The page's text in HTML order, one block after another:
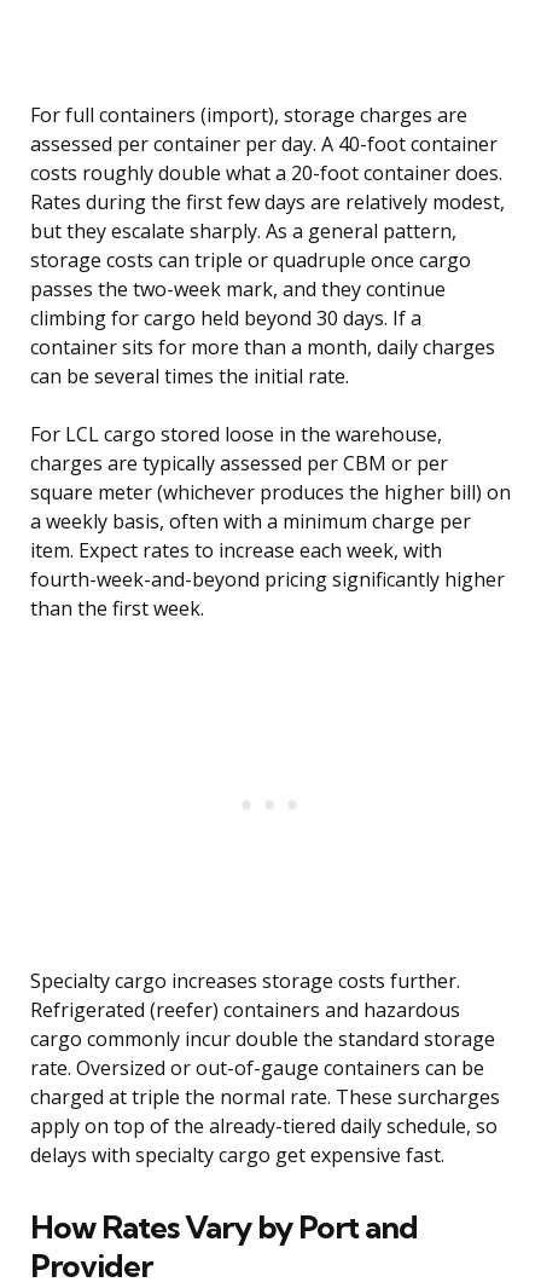
For full containers (import), storage charges are
assessed per container per day. A 40-foot container
costs roughly double what a 20-foot container does.
Rates during the first few days are relatively modest,
but they escalate sharply. As a general pattern,
storage costs can triple or quadruple once cargo
passes the two-week mark, and they continue
climbing for cargo held beyond 30 days. If a
container sits for more than a month, daily charges
can be several times the initial rate.
For LCL cargo stored loose in the warehouse,
charges are typically assessed per CBM or per
square meter (whichever produces the higher bill) on
a weekly basis, often with a minimum charge per
item. Expect rates to increase each week, with
fourth-week-and-beyond pricing significantly higher
than the first week.
Specialty cargo increases storage costs further.
Refrigerated (reefer) containers and hazardous
cargo commonly incur double the standard storage
rate. Oversized or out-of-gauge containers can be
charged at triple the normal rate. These surcharges
apply on top of the already-tiered daily schedule, so
delays with specialty cargo get expensive fast.
How Rates Vary by Port and
Provider